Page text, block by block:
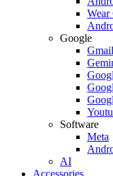
Wear
Google
Gmail
Software
Meta
AI
Accessories